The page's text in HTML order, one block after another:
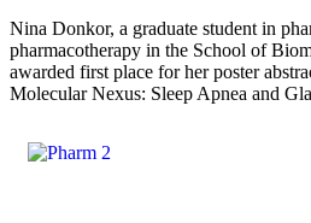
Nina Donkor, a graduate student in
pharmacotherapy in the School of
awarded first place for her poster
Molecular Nexus: Sleep Apnea and